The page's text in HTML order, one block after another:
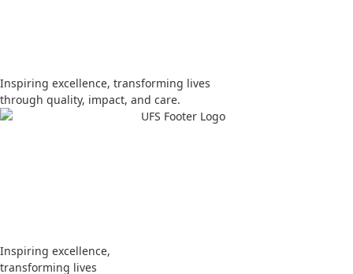
Inspiring excellence, transforming lives
through quality, impact, and care.
Inspiring excellence,
transforming lives